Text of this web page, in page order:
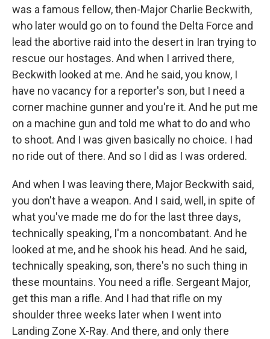
was a famous fellow, then-Major Charlie Beckwith,
who later would go on to found the Delta Force and
lead the abortive raid into the desert in Iran trying to
rescue our hostages. And when I arrived there,
Beckwith looked at me. And he said, you know, I
have no vacancy for a reporter's son, but I need a
corner machine gunner and you're it. And he put me
on a machine gun and told me what to do and who
to shoot. And I was given basically no choice. I had
no ride out of there. And so I did as I was ordered.
And when I was leaving there, Major Beckwith said,
you don't have a weapon. And I said, well, in spite of
what you've made me do for the last three days,
technically speaking, I'm a noncombatant. And he
looked at me, and he shook his head. And he said,
technically speaking, son, there's no such thing in
these mountains. You need a rifle. Sergeant Major,
get this man a rifle. And I had that rifle on my
shoulder three weeks later when I went into
Landing Zone X-Ray. And there, and only there